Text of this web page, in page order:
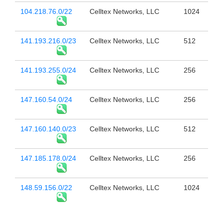
104.218.76.0/22 Celltex Networks, LLC 1024
141.193.216.0/23 Celltex Networks, LLC 512
141.193.255.0/24 Celltex Networks, LLC 256
147.160.54.0/24 Celltex Networks, LLC 256
147.160.140.0/23 Celltex Networks, LLC 512
147.185.178.0/24 Celltex Networks, LLC 256
148.59.156.0/22 Celltex Networks, LLC 1024